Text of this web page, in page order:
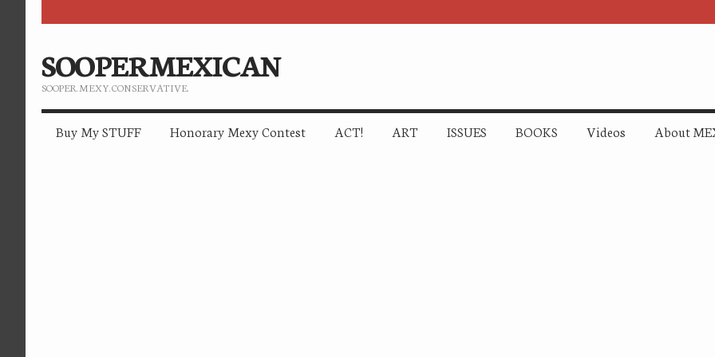
SOOPERMEXICAN
SOOPER. MEXY. CONSERVATIVE.
Buy My STUFF Honorary Mexy Contest ACT! ART ISSUES BOOKS Videos About